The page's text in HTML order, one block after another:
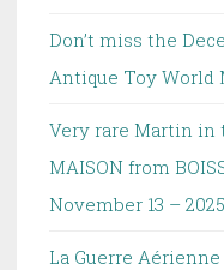
Don’t miss the
Antique Toy World
Very rare Martin in
MAISON from
November 13 – 2025
La Guerre